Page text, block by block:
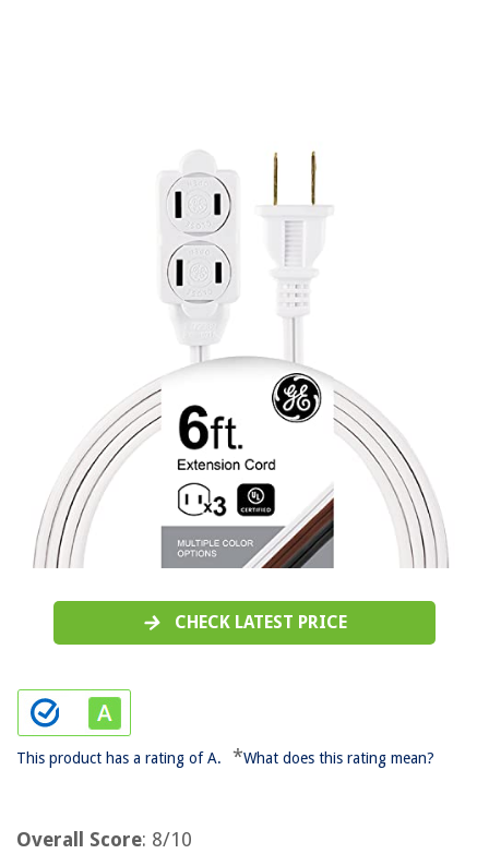
CHECK LATEST PRICE
This product has a rating of A. *What does this rating mean?
Overall Score: 8/10